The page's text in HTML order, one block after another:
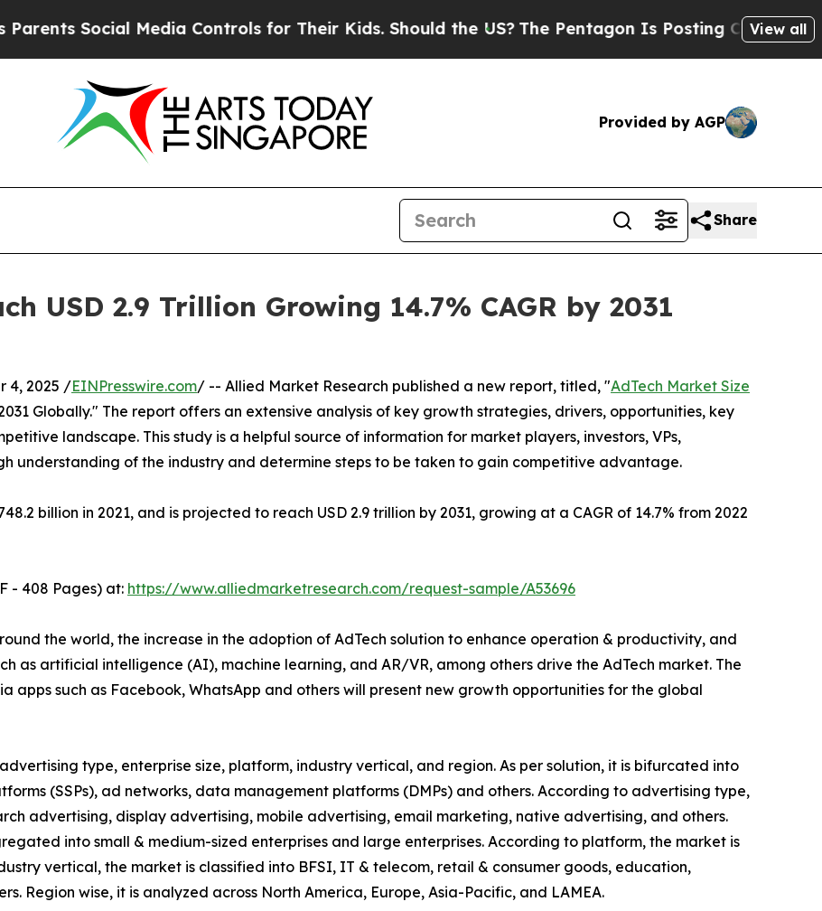
Media Controls for Their Kids. Should the US?The Pentagon Is Posting Cryptic BiblicalView all
Provided by AGP
Share
USD 2.9 Trillion Growing 14.7% CAGR by 2031
4, 2025 /EINPresswire.com/ -- Allied Market Research published a new report, titled, "AdTech Market Size
2031 Globally." The report offers an extensive analysis of key growth strategies, drivers, opportunities, key
landscape. This study is a helpful source of information for market players, investors, VPs,
understanding of the industry and determine steps to be taken to gain competitive advantage.
billion in 2021, and is projected to reach USD 2.9 trillion by 2031, growing at a CAGR of 14.7% from 2022
- 408 Pages) at: https://www.alliedmarketresearch.com/request-sample/A53696
the world, the increase in the adoption of AdTech solution to enhance operation & productivity, and
as artificial intelligence (AI), machine learning, and AR/VR, among others drive the AdTech market. The
apps such as Facebook, WhatsApp and others will present new growth opportunities for the global
type, enterprise size, platform, industry vertical, and region. As per solution, it is bifurcated into
(SSPs), ad networks, data management platforms (DMPs) and others. According to advertising type,
advertising, display advertising, mobile advertising, email marketing, native advertising, and others.
into small & medium-sized enterprises and large enterprises. According to platform, the market is
vertical, the market is classified into BFSI, IT & telecom, retail & consumer goods, education,
Region wise, it is analyzed across North America, Europe, Asia-Pacific, and LAMEA.